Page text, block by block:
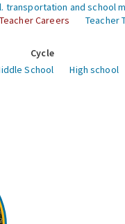
transportation and school
Teacher Careers Teacher
Cycle
School High school